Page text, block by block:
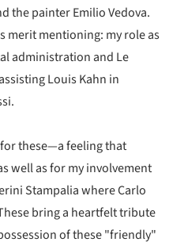
the painter Emilio Vedova.
mentioning: my role as
administration and Le
Louis Kahn in
these—a feeling that
well as for my involvement
Stampalia where Carlo
bring a heartfelt tribute
of these "friendly"